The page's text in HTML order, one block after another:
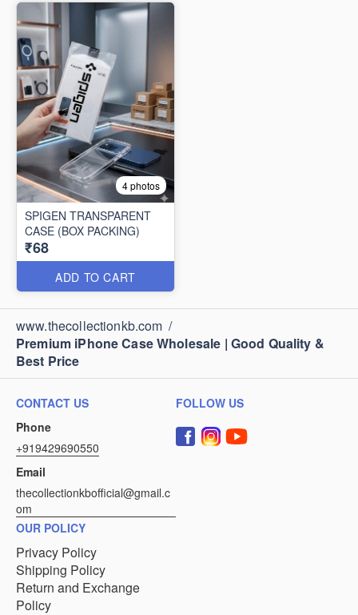
4 photos
SPIGEN TRANSPARENT
CASE (BOX PACKING)
₹68
ADD TO CART
www.thecollectionkb.com /
Premium iPhone Case Wholesale | Good Quality &
Best Price
CONTACT US
Phone
+919429690550
Email
thecollectionkbofficial@gmail.c
om
FOLLOW US
OUR POLICY
Privacy Policy
Shipping Policy
Return and Exchange
Policy